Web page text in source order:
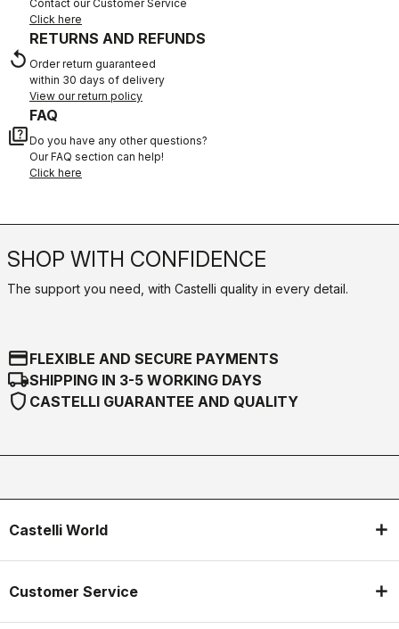
Contact our Customer Service
Click here
replay
RETURNS AND REFUNDS
Order return guaranteed
within 30 days of delivery
View our return policy
quiz
FAQ
Do you have any other questions?
Our FAQ section can help!
Click here
SHOP WITH CONFIDENCE
The support you need, with Castelli quality in every detail.
credit_cardFLEXIBLE AND SECURE PAYMENTS
local_shippingSHIPPING IN 3-5 WORKING DAYS
shield CASTELLI GUARANTEE AND QUALITY
Castelli World
Customer Service